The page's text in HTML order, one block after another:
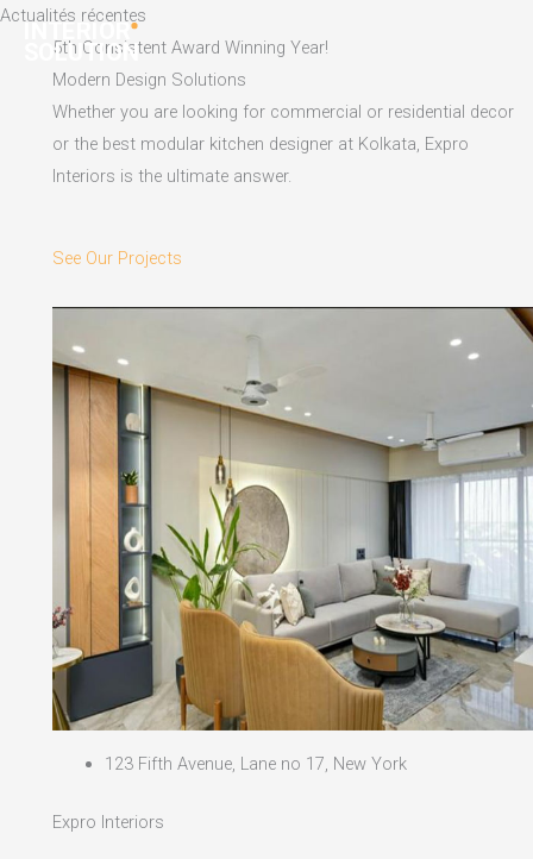
Skip
content
Actualités récentes
5th Consistent Award Winning Year!
Modern Design Solutions
Whether you are looking for commercial or residential decor
or the best modular kitchen designer at Kolkata, Expro
Interiors is the ultimate answer.
See Our Projects
123 Fifth Avenue, Lane no 17, New York
Expro Interiors